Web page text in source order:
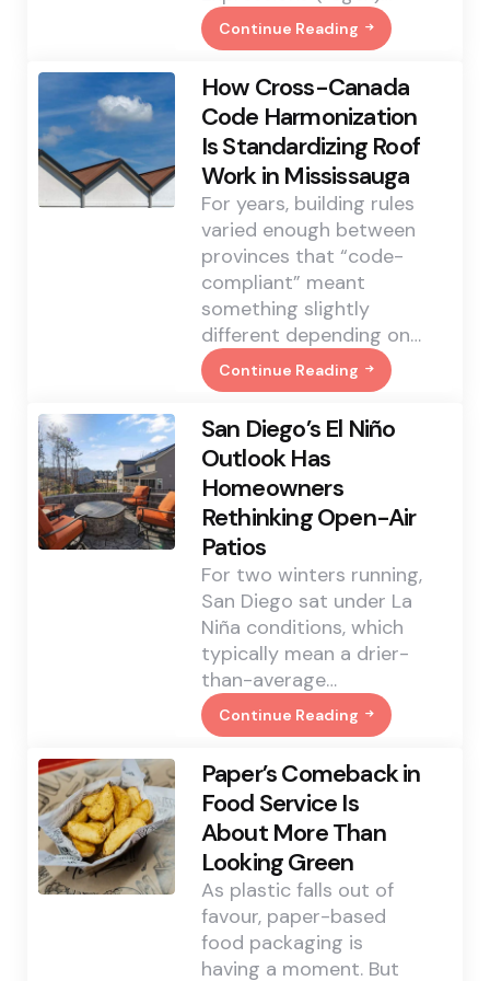
Continue Reading
Java
Regular
Validate
Addresses:
A
Guide
To
Matching
And
Verification
How Cross-Canada
Code Harmonization
Is Standardizing Roof
Work in Mississauga
For years, building rules
varied enough between
provinces that “code-
compliant” meant
something slightly
different depending on…
Continue Reading
How
Cross-
Code
Harmonization
Is
Standardizing
Roof
Work
Mississauga
San Diego’s El Niño
Outlook Has
Homeowners
Rethinking Open-Air
Patios
For two winters running,
San Diego sat under La
Niña conditions, which
typically mean a drier-
than-average…
Continue Reading
San
Diego’s
Niño
Outlook
Has
Homeowners
Rethinking
Open-
Patios
Paper’s Comeback in
Food Service Is
About More Than
Looking Green
As plastic falls out of
favour, paper-based
food packaging is
having a moment. But